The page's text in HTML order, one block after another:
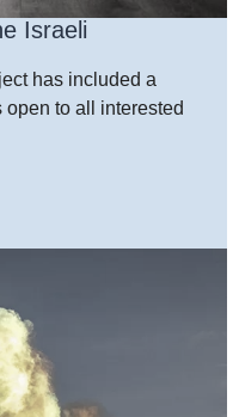
Israeli
has included a
to all interested